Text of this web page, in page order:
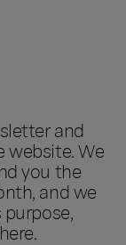
and
website. We
you the
and we
here.